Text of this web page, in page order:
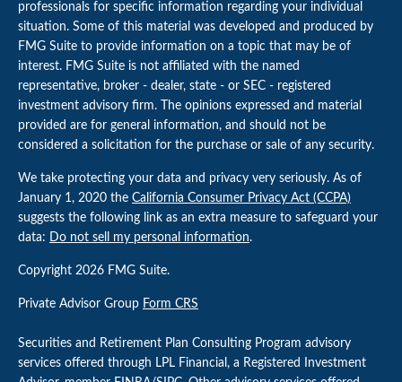
professionals for specific information regarding your individual
situation. Some of this material was developed and produced by
FMG Suite to provide information on a topic that may be of
interest. FMG Suite is not affiliated with the named
representative, broker - dealer, state - or SEC - registered
investment advisory firm. The opinions expressed and material
provided are for general information, and should not be
considered a solicitation for the purchase or sale of any security.
We take protecting your data and privacy very seriously. As of
January 1, 2020 the California Consumer Privacy Act (CCPA)
suggests the following link as an extra measure to safeguard your
data: Do not sell my personal information.
Copyright 2026 FMG Suite.
Private Advisor Group Form CRS
Securities and Retirement Plan Consulting Program advisory
services offered through LPL Financial, a Registered Investment